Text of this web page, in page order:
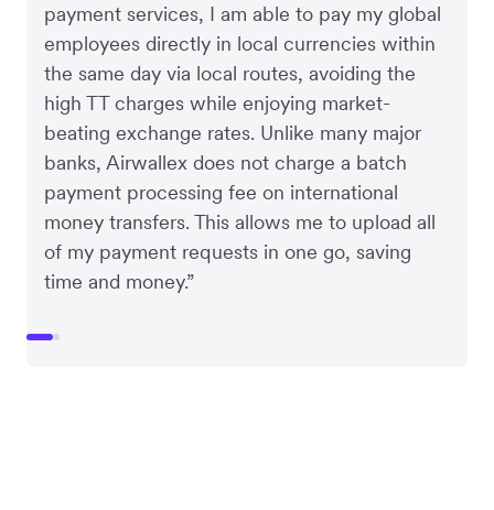
payment services, I am able to pay my global
employees directly in local currencies within
the same day via local routes, avoiding the
high TT charges while enjoying market-
beating exchange rates. Unlike many major
banks, Airwallex does not charge a batch
payment processing fee on international
money transfers. This allows me to upload all
of my payment requests in one go, saving
time and money.”